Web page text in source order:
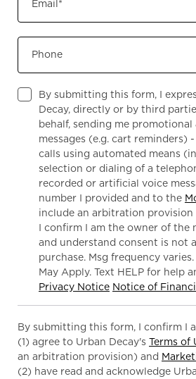
Email*
Phone
By submitting this form, I
Decay, directly or by third
behalf, sending me promotional
messages (e.g. cart reminders)
calls using automated means
selection or dialing of a
recorded or artificial voice
number I provided and to the
include an arbitration provision
I confirm I am the owner of the
and understand consent is not
purchase. Msg frequency
May Apply. Text HELP for help
Privacy Notice Notice of
By submitting this form, I confirm I
(1) agree to Urban Decay's Terms of
an arbitration provision) and
(2) have read and acknowledge